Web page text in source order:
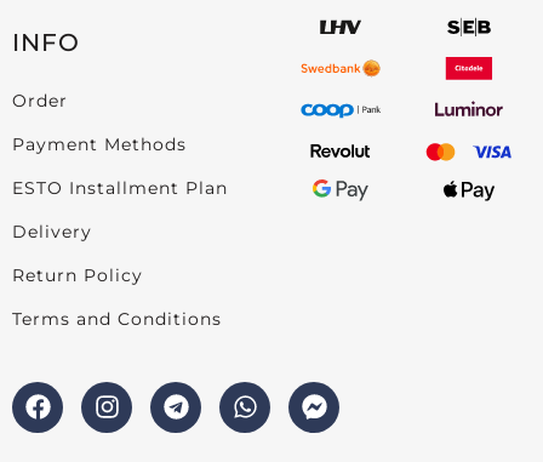
INFO
Order
Payment Methods
ESTO Installment Plan
Delivery
Return Policy
Terms and Conditions